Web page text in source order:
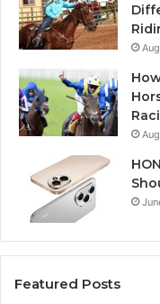
Featured Posts